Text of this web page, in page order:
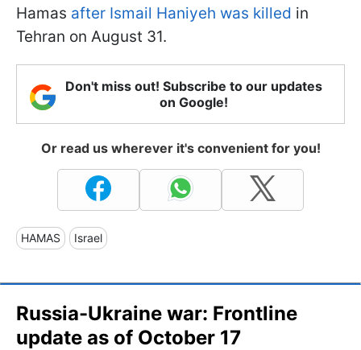
Hamas after Ismail Haniyeh was killed in
Tehran on August 31.
Don't miss out! Subscribe to our updates
on Google!
Or read us wherever it's convenient for you!
HAMAS Israel
Russia-Ukraine war: Frontline
update as of October 17